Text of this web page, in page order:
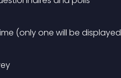
(only one will be